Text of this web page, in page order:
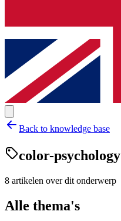
Back to knowledge base
color-psychology
8 artikelen over dit onderwerp
Alle thema's